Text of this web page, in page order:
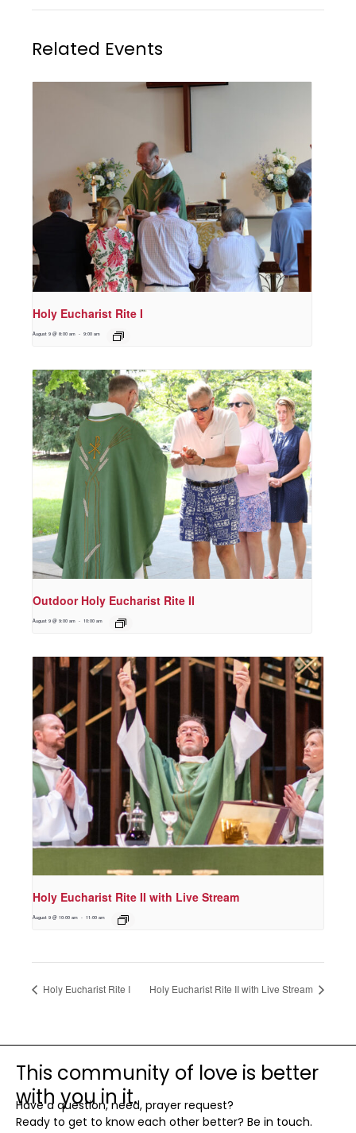
Related Events
Holy Eucharist Rite I
August 9 @ 8:00 am - 9:00 am
Outdoor Holy Eucharist Rite II
August 9 @ 9:00 am - 10:00 am
Holy Eucharist Rite II with Live Stream
August 9 @ 10:00 am - 11:00 am
Holy Eucharist Rite I Holy Eucharist Rite II with Live Stream
This community of love is better
with you in it.
Have a question, need, prayer request?
Ready to get to know each other better? Be in touch.